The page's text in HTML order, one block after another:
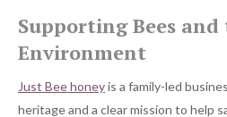
Supporting Bees and
Environment
Just Bee honeyis a family-led
heritage and a clear mission to help